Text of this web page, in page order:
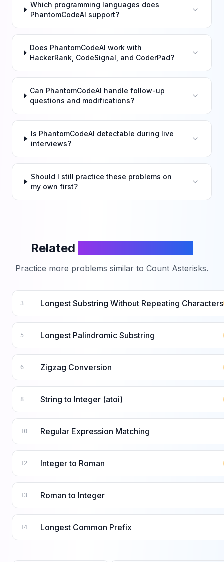
Which programming languages does
PhantomCodeAI support?
Does PhantomCodeAI work with
HackerRank, CodeSignal, and CoderPad?
Can PhantomCodeAI handle follow-up
questions and modifications?
Is PhantomCodeAI detectable during live
interviews?
Should I still practice these problems on
my own first?
Related
Practice more problems similar to Count Asterisks.
3 Longest Substring Without Repeating Characters
5 Longest Palindromic Substring
6 Zigzag Conversion
8 String to Integer (atoi)
10 Regular Expression Matching
12 Integer to Roman
13 Roman to Integer
14 Longest Common Prefix